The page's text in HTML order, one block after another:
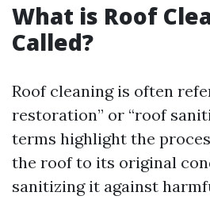
What is Roof
Called?
Roof cleaning is often
restoration” or “roof
terms highlight the
the roof to its original
sanitizing it against